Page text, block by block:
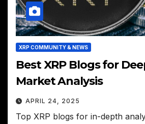
XRP COMMUNITY & NEWS
Best XRP Blogs for
Market Analysis
APRIL 24, 2025
Top XRP blogs for in-depth